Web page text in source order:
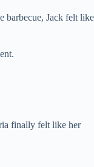
barbecue, Jack felt like
finally felt like her